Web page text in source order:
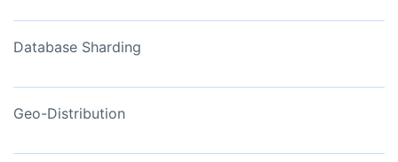
Database Sharding
Geo-Distribution